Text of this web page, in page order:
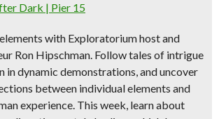
Dark | Pier 15
with Exploratorium host and
Ron Hipschman. Follow tales of intrigue
in dynamic demonstrations, and uncover
between individual elements and
experience. This week, learn about